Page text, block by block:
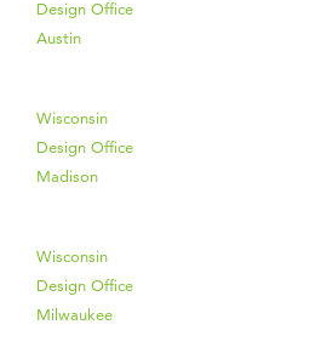
Design Office
Austin
Wisconsin
Design Office
Madison
Wisconsin
Design Office
Milwaukee